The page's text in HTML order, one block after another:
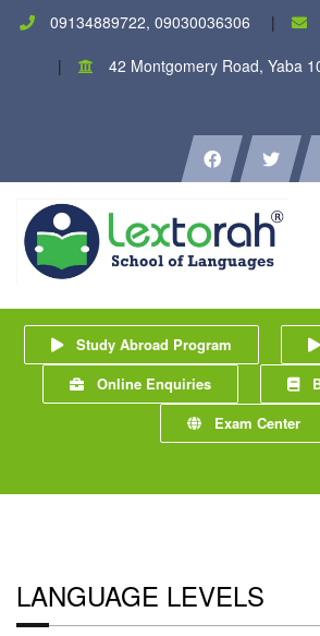
09134889722, 09030036306
42 Montgomery Road, Yaba
Study Abroad Program
Online Enquiries
Exam Center
LANGUAGE LEVELS